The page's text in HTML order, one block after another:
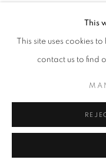
Phone: +60 12 222 3333
COPYRIGHT © 2026 • CULT
This
This site uses cookies
contact us to find